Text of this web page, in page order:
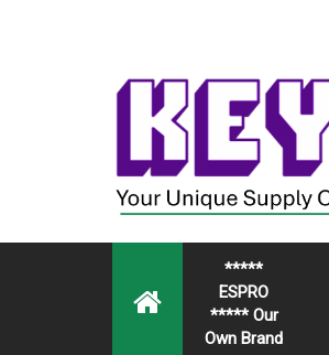
*****
ESPRO
***** Our
Own Brand